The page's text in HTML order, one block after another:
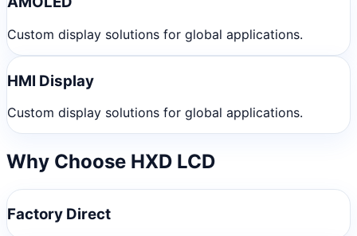
Custom display solutions for global applications.
HMI Display
Custom display solutions for global applications.
Why Choose HXD LCD
Factory Direct